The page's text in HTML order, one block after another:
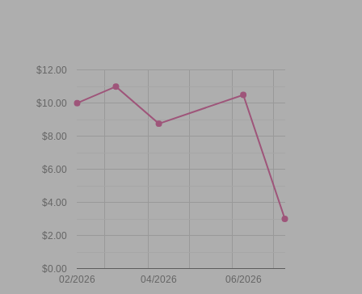
02/2026 04/2026 06/2026
$0.00
$2.00
$4.00
$6.00
$8.00
$10.00
$12.00